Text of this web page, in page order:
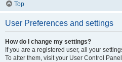
Top
User Preferences and settings
How do I change my settings?
If you are a registered user, all your
To alter them, visit your User Control